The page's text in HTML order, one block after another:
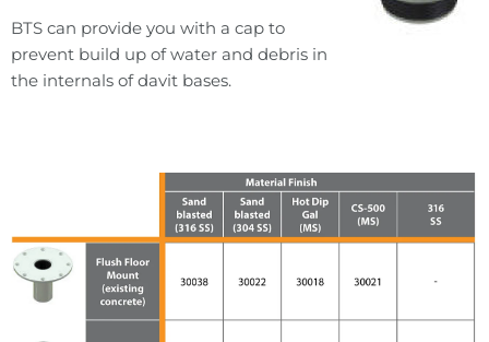
BTS can provide you with a cap to
prevent build up of water and debris in
the internals of davit bases.